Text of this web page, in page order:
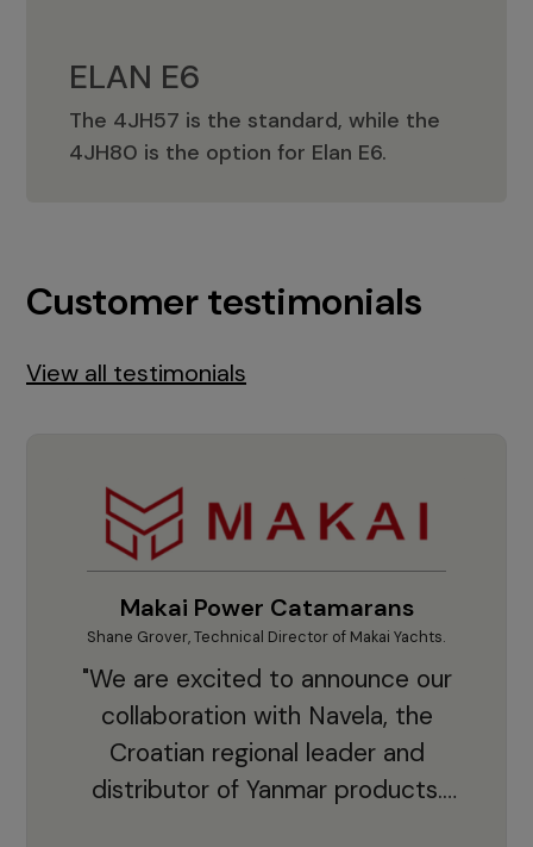
ELAN E6
The 4JH57 is the standard, while the
4JH80 is the option for Elan E6.
ELAN E6
Customer testimonials
View all testimonials
Makai Power Catamarans
Shane Grover, Technical Director of Makai Yachts.
"We are excited to announce our
collaboration with Navela, the
Croatian regional leader and
distributor of Yanmar products.